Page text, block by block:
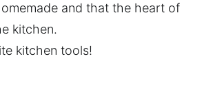
and that the heart of
kitchen.
kitchen tools!